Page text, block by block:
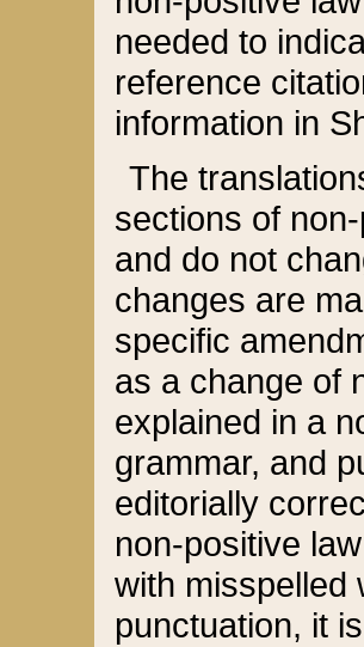
needed to
reference
information in
The
sections of
and do not
changes are
specific
as a change of
explained in a
grammar, and
editorially
non-positive
with misspelled
punctuation, it